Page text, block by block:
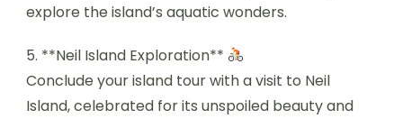
explore the island’s aquatic wonders.
5. **Neil Island Exploration**
Conclude your island tour with a visit to Neil
Island, celebrated for its unspoiled beauty and